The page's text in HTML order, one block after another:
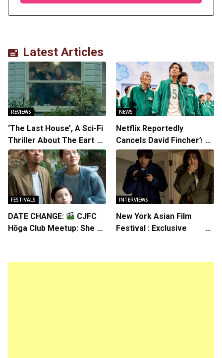
Latest Articles
REVIEWS
‘The Last House’, A Sci-Fi
Thriller About The Earth
Striking Back
NEWS
Netflix Reportedly
Cancels David Fincher’s
American Version of
Squid Game Spinoff
Series
FESTIVALS
DATE CHANGE:
CJFC
Hōga Club Meetup: Sheep
INTERVIEWS
New York Asian Film
Festival : Exclusive